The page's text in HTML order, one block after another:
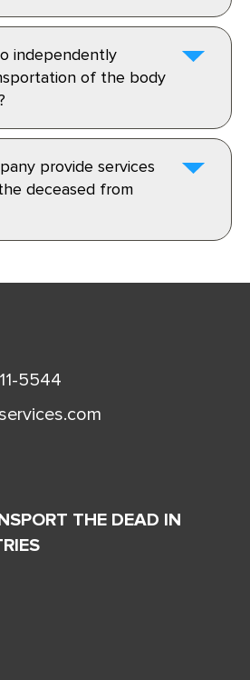
independently
of the body
provide services
deceased from
5544
THE DEAD IN